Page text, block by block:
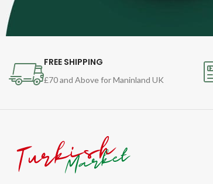
FREE SHIPPING
£70 and Above for Maninland UK